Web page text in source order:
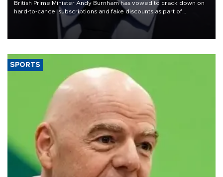
British Prime Minister Andy Burnham has vowed to crack down on
hard-to-cancel subscriptions and fake discounts as part of
measures to tackle the cost-of-living crisis, Downing Street said.
SPORTS